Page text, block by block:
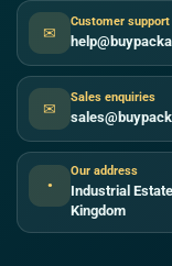
✉
Customer support
✉
Sales enquiries
●
Our address
Industrial
Kingdom